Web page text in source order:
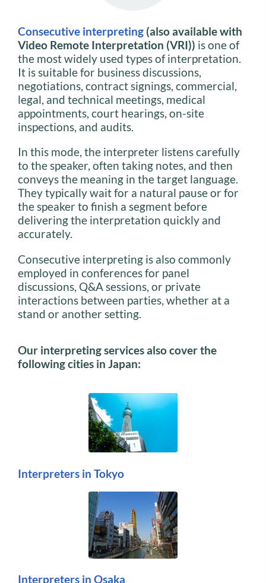
Consecutive interpreting (also available with
Video Remote Interpretation (VRI)) is one of
the most widely used types of interpretation.
It is suitable for business discussions,
negotiations, contract signings, commercial,
legal, and technical meetings, medical
appointments, court hearings, on-site
inspections, and audits.
In this mode, the interpreter listens carefully
to the speaker, often taking notes, and then
conveys the meaning in the target language.
They typically wait for a natural pause or for
the speaker to finish a segment before
delivering the interpretation quickly and
accurately.
Consecutive interpreting is also commonly
employed in conferences for panel
discussions, Q&A sessions, or private
interactions between parties, whether at a
stand or another setting.
Our interpreting services also cover the
following cities in Japan:
Interpreters in Tokyo
Interpreters in Osaka